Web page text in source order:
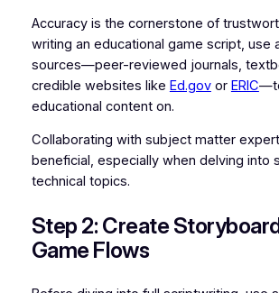
Accuracy is the cornerstone of
writing an educational game script, use
sources—peer-reviewed journals,
credible websites like Ed.govor ERIC
educational content on.
Collaborating with subject matter
beneficial, especially when delving into
technical topics.
Step 2: Create
Game Flows